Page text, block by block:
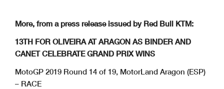
More, from a press release issued by Red Bull KTM:
13TH FOR OLIVEIRA AT ARAGON AS BINDER AND
CANET CELEBRATE GRAND PRIX WINS
MotoGP 2019 Round 14 of 19, MotorLand Aragon (ESP)
– RACE